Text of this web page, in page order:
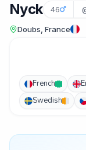
Nyck 46
Doubs, France
French
Swedish